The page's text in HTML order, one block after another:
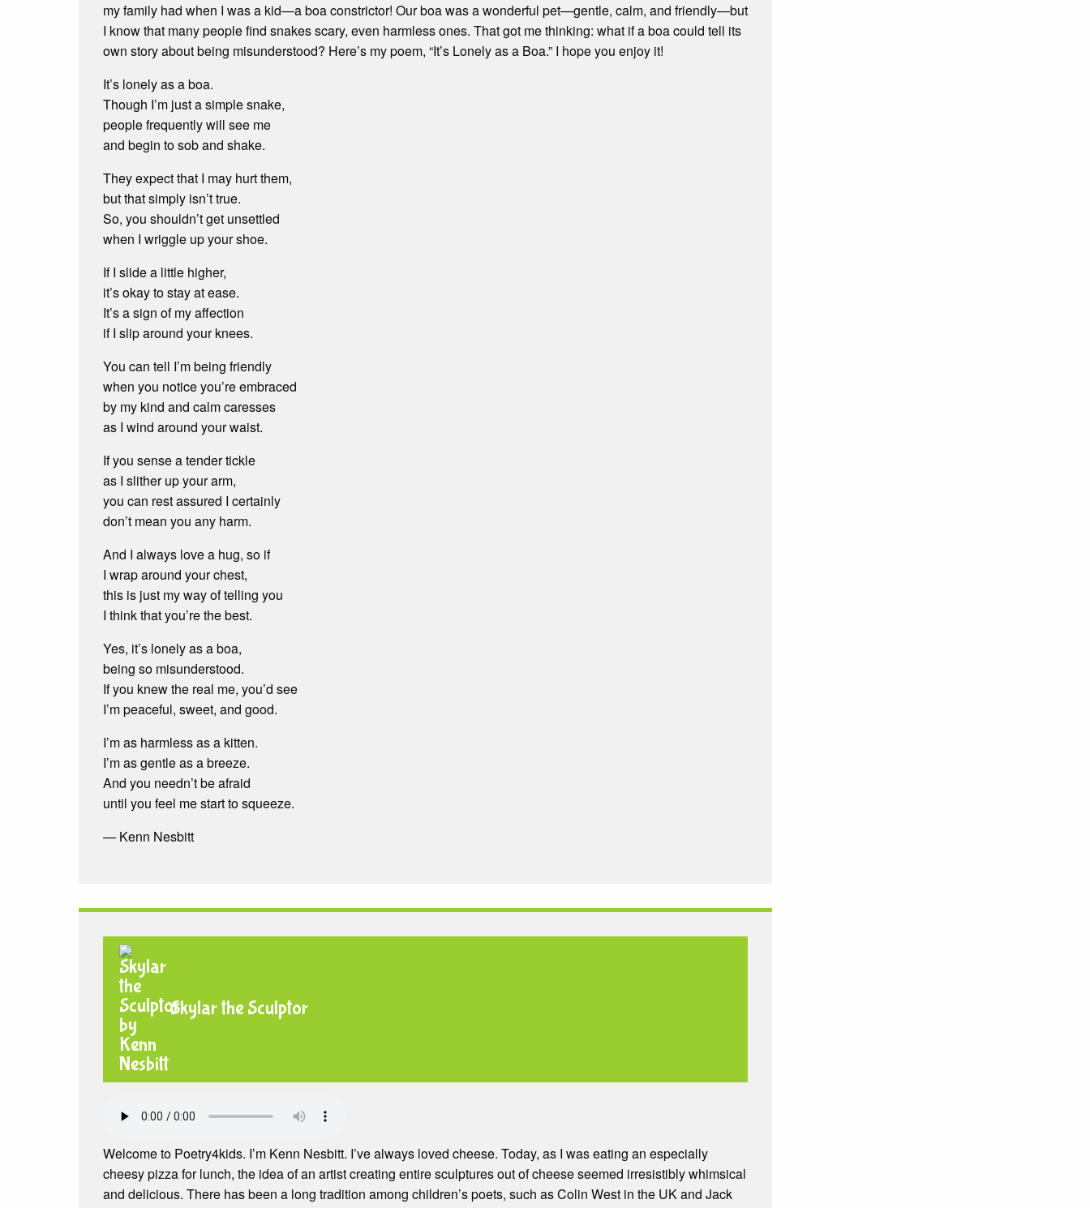
my family had when I was a kid—a boa constrictor! Our boa was a wonderful pet—gentle, calm, and friendly—but
I know that many people find snakes scary, even harmless ones. That got me thinking: what if a boa could tell its
own story about being misunderstood? Here’s my poem, “It’s Lonely as a Boa.” I hope you enjoy it!
It’s lonely as a boa.
Though I’m just a simple snake,
people frequently will see me
and begin to sob and shake.
They expect that I may hurt them,
but that simply isn’t true.
So, you shouldn’t get unsettled
when I wriggle up your shoe.
If I slide a little higher,
it’s okay to stay at ease.
It’s a sign of my affection
if I slip around your knees.
You can tell I’m being friendly
when you notice you’re embraced
by my kind and calm caresses
as I wind around your waist.
If you sense a tender tickle
as I slither up your arm,
you can rest assured I certainly
don’t mean you any harm.
And I always love a hug, so if
I wrap around your chest,
this is just my way of telling you
I think that you’re the best.
Yes, it’s lonely as a boa,
being so misunderstood.
If you knew the real me, you’d see
I’m peaceful, sweet, and good.
I’m as harmless as a kitten.
I’m as gentle as a breeze.
And you needn’t be afraid
until you feel me start to squeeze.
— Kenn Nesbitt
Skylar the Sculptor
Welcome to Poetry4kids. I’m Kenn Nesbitt. I’ve always loved cheese. Today, as I was eating an especially
cheesy pizza for lunch, the idea of an artist creating entire sculptures out of cheese seemed irresistibly whimsical
and delicious. There has been a long tradition among children’s poets, such as Colin West in the UK and Jack